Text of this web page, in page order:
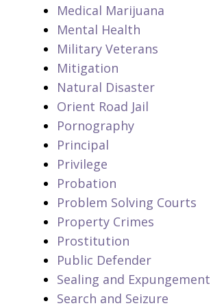
Medical Marijuana
Mental Health
Military Veterans
Mitigation
Natural Disaster
Orient Road Jail
Pornography
Principal
Privilege
Probation
Problem Solving Courts
Property Crimes
Prostitution
Public Defender
Sealing and Expungement
Search and Seizure